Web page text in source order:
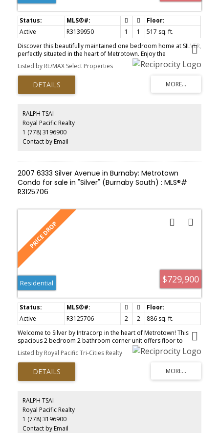
Active R3139950 1 1
517 sq. ft.
Discover this beautifully maintained one bedroom home at SILVER,
perfectly situated in the heart of Metrotown. Enjoy the
convenience of being just a one minute walk to Metrotown
SkyTrain Station; Metropolis at Metrotown, Crystal Mall, Bonsor
Comm Centre, restaurants, parks, and everyday amenities just
steps away. This bright east facing home offers a functional layout
with plenty of natural light, large open balcony, and peaceful
excellent opportunity for first time buyers, investors, or those
looking to enjoy one of Burnaby's most convenient locations.
Listed by RE/MAX Select Properties
RALPH TSAI
Royal Pacific Realty
1 (778) 3196900
Contact by Email
2007 6333 Silver Avenue in Burnaby: Metrotown
Condo for sale in "Silver" (Burnaby South) : MLS®#
R3125706
$729,900
Residential
Active R3125706 2 2
886 sq. ft.
Welcome to Silver by Intracorp in the heart of Metrotown! This
spacious 2 bedroom 2 bathroom corner unit offers floor to
ceiling windows, giving you stunning views to the South, West and
North. The two bedrooms are separated which is perfect for
privacy. Bright open kitchen with a nice sized island. Just steps to
Metrotown SkyTrain, Metropolis Shopping Centre, and Crystal
Mall, everything you need is at your doorstep. This home includes
4pm!
Listed by Royal Pacific Tri-Cities Realty
RALPH TSAI
Royal Pacific Realty
1 (778) 3196900
Contact by Email